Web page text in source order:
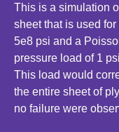
This is a simulation
sheet that is used
5e8 psi and a
pressure load of 1
This load would
the entire sheet of
no failure were